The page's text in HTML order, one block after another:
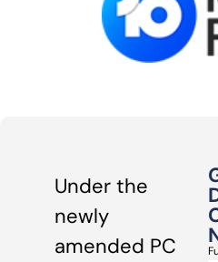
Under the
newly
amended PC